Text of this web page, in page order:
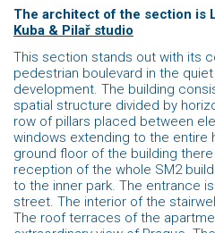
The architect of the section is
Kuba & Pilař studio
This section stands out with its
pedestrian boulevard in the
development. The building
spatial structure divided by
row of pillars placed between
windows extending to the entire
ground floor of the building
reception of the whole SM2
to the inner park. The entrance
street. The interior of the
The roof terraces of the